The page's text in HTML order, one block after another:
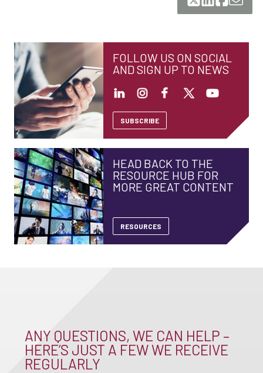
FOLLOW US ON SOCIAL
AND SIGN UP TO NEWS
SUBSCRIBE
HEAD BACK TO THE
RESOURCE HUB FOR
MORE GREAT CONTENT
RESOURCES
ANY QUESTIONS, WE CAN HELP –
HERE’S JUST A FEW WE RECEIVE
REGULARLY